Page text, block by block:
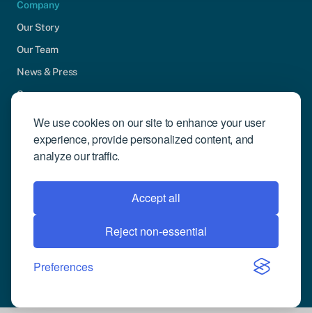
We use cookies on our site to enhance your user
experience, provide personalized content, and
analyze our traffic.
Accept all
Reject non-essential
Preferences
Company
Our Story
Our Team
News & Press
Careers
Contact Us
Community Engagement
Support
Request Demo
© 2026 Compusense Inc. All rights reserved.